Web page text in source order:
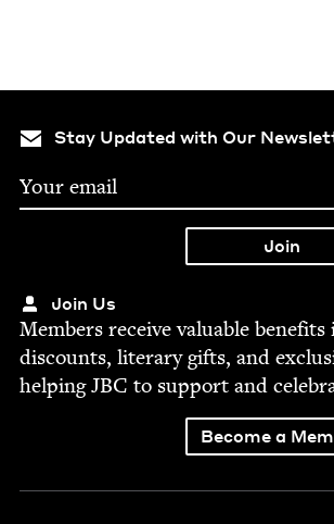
Stay Updated with Our
Join Us
Mem­bers receive valu­able
dis­counts, lit­er­ary gifts, and
help­ingJBC to sup­port and
Become a